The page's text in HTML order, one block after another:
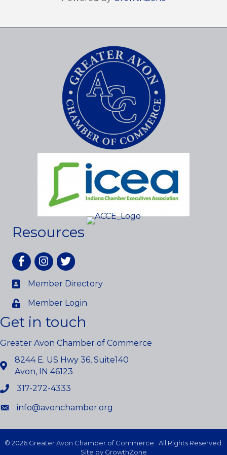
Resources
FacebookInstagram
twitter
Member Directory
Member Login
Get in touch
Greater Avon Chamber of Commerce
8244 E. US Hwy 36, Suite140
Avon, IN 46123
317-272-4333
info@avonchamber.org
© 2026Greater Avon Chamber of Commerce. All Rights Reserved.
Site by GrowthZone